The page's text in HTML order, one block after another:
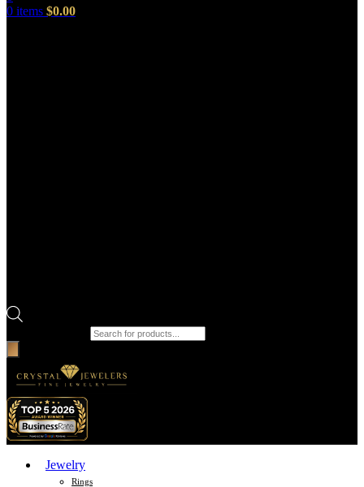
0 items $0.00
Jewelry
Rings